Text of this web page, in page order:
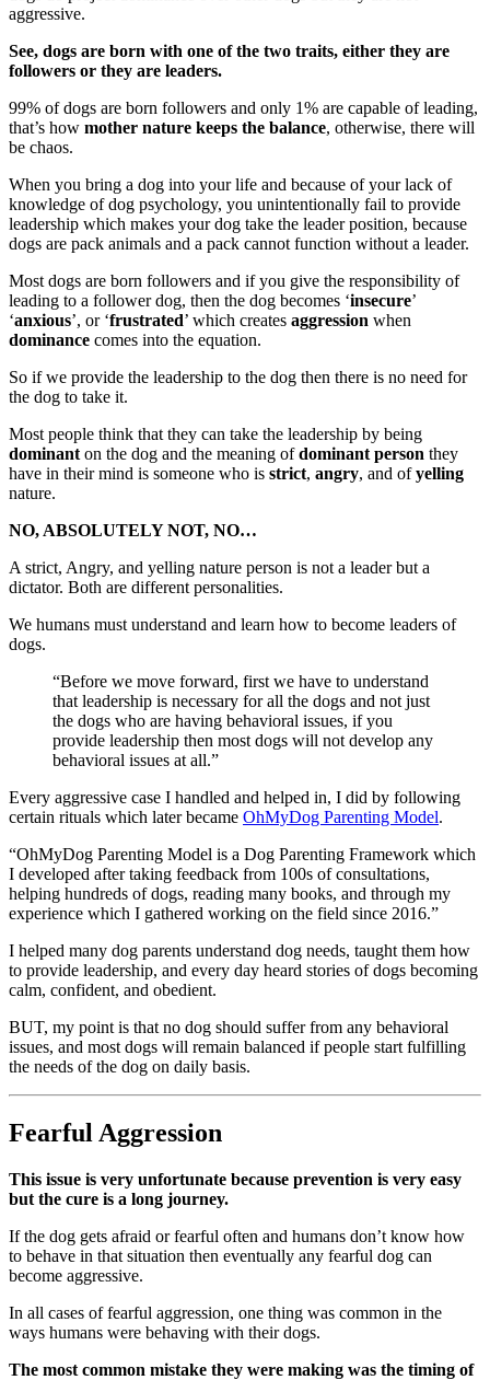
aggressive.
See, dogs are born with one of the two traits, either they are
followers or they are leaders.
99% of dogs are born followers and only 1% are capable of leading,
that’s how mother nature keeps the balance, otherwise, there will
be chaos.
When you bring a dog into your life and because of your lack of
knowledge of dog psychology, you unintentionally fail to provide
leadership which makes your dog take the leader position, because
dogs are pack animals and a pack cannot function without a leader.
Most dogs are born followers and if you give the responsibility of
leading to a follower dog, then the dog becomes ‘insecure’
‘anxious’, or ‘frustrated’ which creates aggression when
dominance comes into the equation.
So if we provide the leadership to the dog then there is no need for
the dog to take it.
Most people think that they can take the leadership by being
dominant on the dog and the meaning ofdominant person they
have in their mind is someone who is strict, angry, and ofyelling
nature.
NO, ABSOLUTELY NOT, NO…
A strict, Angry, and yelling nature person is not a leader but a
dictator. Both are different personalities.
We humans must understand and learn how to become leaders of
dogs.
“Before we move forward, first we have to understand
that leadership is necessary for all the dogs and not just
the dogs who are having behavioral issues, if you
provide leadership then most dogs will not develop any
behavioral issues at all.”
Every aggressive case I handled and helped in, I did by following
certain rituals which later became OhMyDog Parenting Model.
“OhMyDog Parenting Model is a Dog Parenting Framework which
I developed after taking feedback from 100s of consultations,
helping hundreds of dogs, reading many books, and through my
experience which I gathered working on the field since 2016.”
I helped many dog parents understand dog needs, taught them how
to provide leadership, and every day heard stories of dogs becoming
calm, confident, and obedient.
BUT, my point is that no dog should suffer from any behavioral
issues, and most dogs will remain balanced if people start fulfilling
the needs of the dog on daily basis.
Fearful Aggression
This issue is very unfortunate because prevention is very easy
but the cure is a long journey.
If the dog gets afraid or fearful often and humans don’t know how
to behave in that situation then eventually any fearful dog can
become aggressive.
In all cases of fearful aggression, one thing was common in the
ways humans were behaving with their dogs.
The most common mistake they were making was the timing of